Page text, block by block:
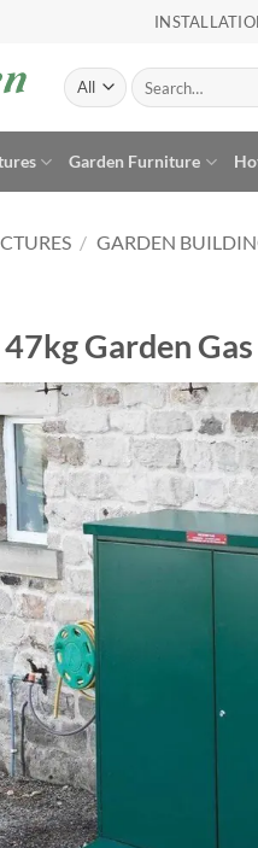
Search
for:
Garden Furniture
/ GARDEN
Garden